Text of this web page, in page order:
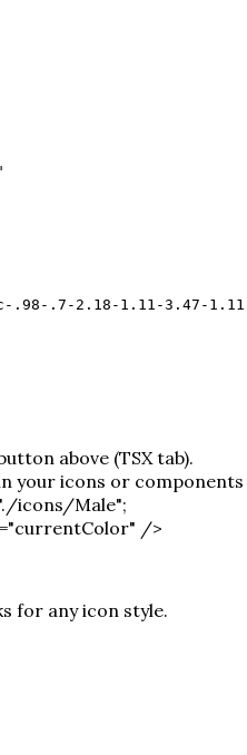
.98-.7-2.18-1.11-3.47-
above (TSX tab).
your icons or
icons/Male";
/>
for any icon style.